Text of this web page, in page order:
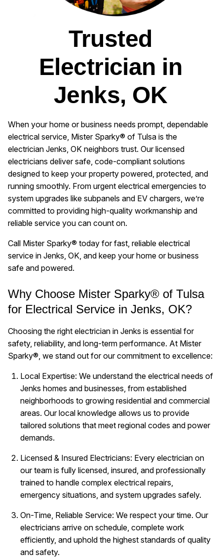
Trusted
Electrician in
Jenks, OK
When your home or business needs prompt, dependable
electrical service, Mister Sparky® of Tulsa is the
electrician Jenks, OK neighbors trust. Our licensed
electricians deliver safe, code-compliant solutions
designed to keep your property powered, protected, and
running smoothly. From urgent electrical emergencies to
system upgrades like subpanels and EV chargers, we’re
committed to providing high-quality workmanship and
reliable service you can count on.
Call Mister Sparky® today for fast, reliable electrical
service in Jenks, OK, and keep your home or business
safe and powered.
Why Choose Mister Sparky® of Tulsa
for Electrical Service in Jenks, OK?
Choosing the right electrician in Jenks is essential for
safety, reliability, and long-term performance. At Mister
Sparky®, we stand out for our commitment to excellence:
Local Expertise: We understand the electrical needs of
Jenks homes and businesses, from established
neighborhoods to growing residential and commercial
areas. Our local knowledge allows us to provide
tailored solutions that meet regional codes and power
demands.
Licensed & Insured Electricians: Every electrician on
our team is fully licensed, insured, and professionally
trained to handle complex electrical repairs,
emergency situations, and system upgrades safely.
On-Time, Reliable Service: We respect your time. Our
electricians arrive on schedule, complete work
efficiently, and uphold the highest standards of quality
and safety.